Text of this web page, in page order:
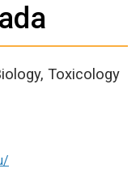
Toxicology